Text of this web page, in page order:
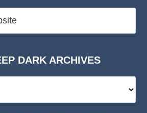
DARK ARCHIVES